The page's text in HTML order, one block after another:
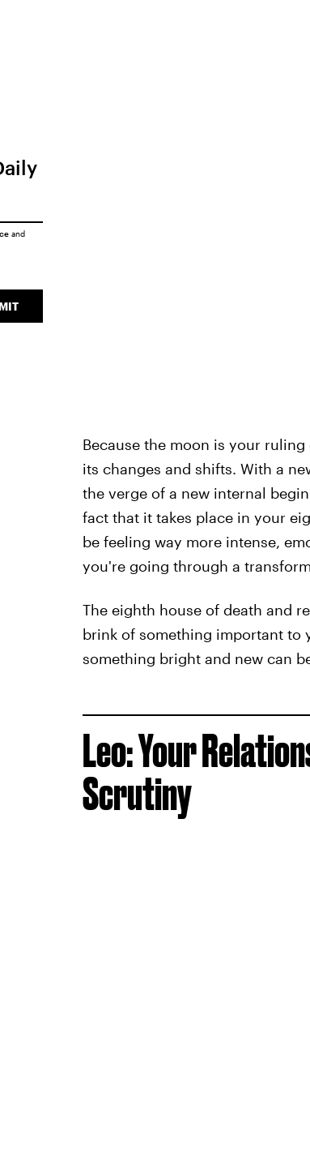
Because the moon is your
its changes and shifts. With a
the verge of a new internal
fact that it takes place in your
be feeling way more intense,
you're going through a
The eighth house of death and
brink of something important to
something bright and new can
Leo: Your
Scrutiny
and